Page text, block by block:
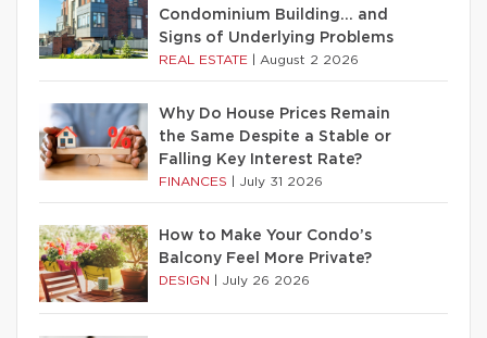
Condominium Building… and
Signs of Underlying Problems
REAL ESTATE August 2 2026
Why Do House Prices Remain
the Same Despite a Stable or
Falling Key Interest Rate?
FINANCES July 31 2026
How to Make Your Condo’s
Balcony Feel More Private?
DESIGN July 26 2026